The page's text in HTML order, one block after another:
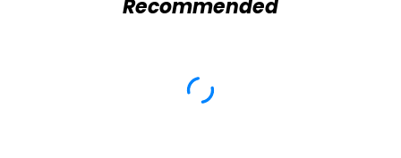
Recommended